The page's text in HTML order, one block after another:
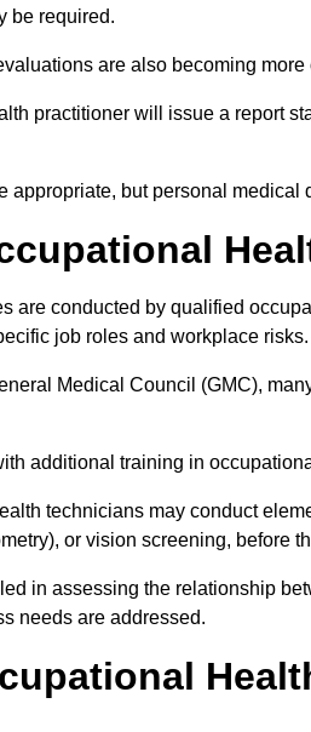
be required.
are also becoming
practitioner will issue a report
appropriate, but personal
are conducted by qualified
job roles and workplace risks.
Medical Council (GMC),
additional training in
technicians may conduct
or vision screening, before
in assessing the relationship
needs are addressed.